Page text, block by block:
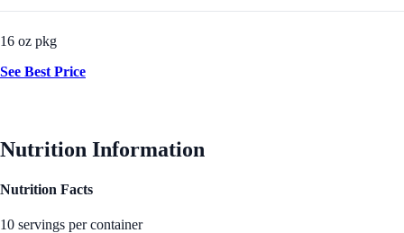
16 oz pkg
See Best Price
Nutrition Information
Nutrition Facts
10 servings per container